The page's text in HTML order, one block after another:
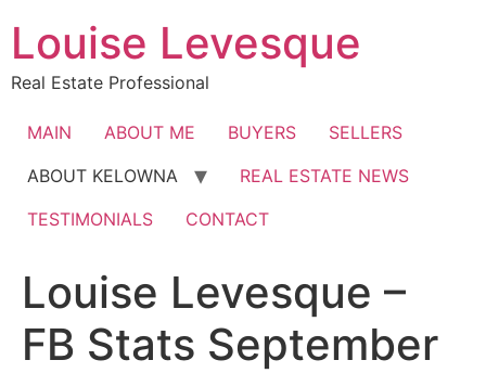
content
Louise Levesque
Real Estate Professional
MAIN ABOUT ME BUYERS
SELLERS
ABOUT KELOWNA
REAL ESTATE NEWS
TESTIMONIALS
CONTACT
Louise Levesque –
FB Stats September